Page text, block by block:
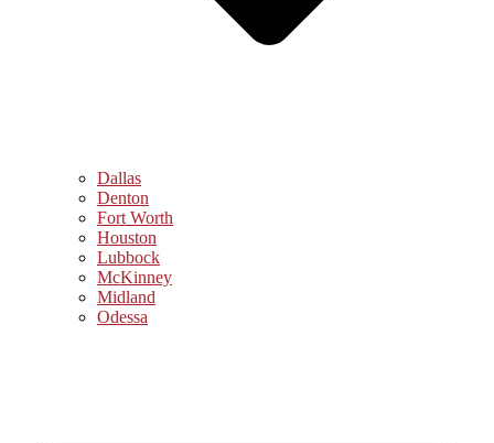
Dallas
Denton
Fort Worth
Houston
Lubbock
McKinney
Midland
Odessa